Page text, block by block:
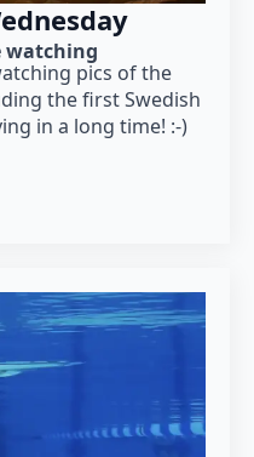
watching
pics of the
the first Swedish
in a long time! :-)